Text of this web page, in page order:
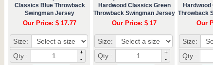
Classics Blue Throwback
Swingman Jersey
Our Price: $ 17.77
Size:
Qty :
+
-
Hardwood Classics Green
Throwback Swingman Jersey
Our Price: $ 17
Size:
Qty :
+
-
Hardwood
Throwback
Our
Size:
Qty :